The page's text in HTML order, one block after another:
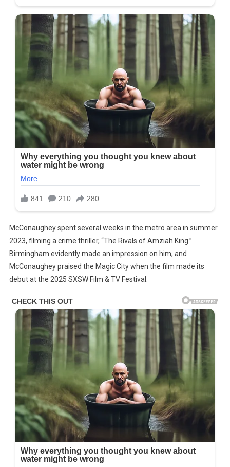
McConaughey spent several weeks in the metro area in summer
2023, filming a crime thriller, “The Rivals of Amziah King.”
Birmingham evidently made an impression on him, and
McConaughey praised the Magic City when the film made its
debut at the 2025 SXSW Film & TV Festival.